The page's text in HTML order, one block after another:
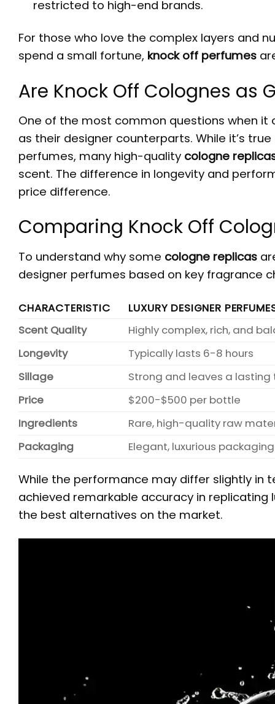
restricted to high-end brands.
For those who love the complex layers and
spend a small fortune, knock off perfumes
Are Knock Off Colognes as
One of the most common questions when
as their designer counterparts. While it’s
perfumes, many high-quality cologne
scent. The difference in longevity and
price difference.
Comparing Knock Off
To understand why some cologne replicas
designer perfumes based on key fragrance
CHARACTERISTIC
LUXURY DESIGNER
Scent Quality
Highly complex, rich, and
Longevity
Typically lasts 6-8 hours
Sillage
Strong and leaves a lasting
Price
$200-$500 per bottle
Ingredients
Rare, high-quality raw
Packaging
Elegant, luxurious packaging
While the performance may differ slightly in
achieved remarkable accuracy in replicating
the best alternatives on the market.